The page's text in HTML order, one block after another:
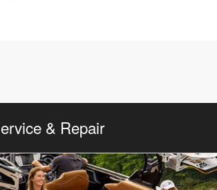
& Repair